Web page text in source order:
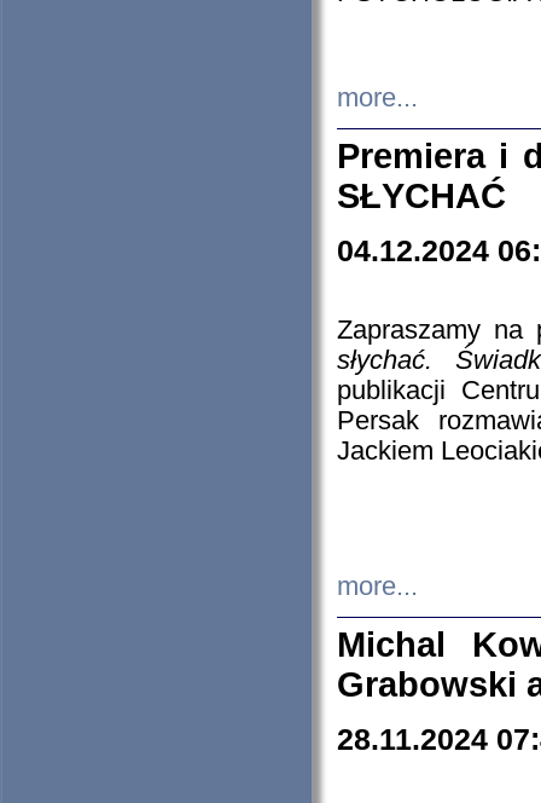
more...
Premiera i
SŁYCHAĆ
04.12.2024
Zapraszamy
słychać.
publikacji
Persak
Jackiem
more...
Michal
Grabowski
28.11.2024